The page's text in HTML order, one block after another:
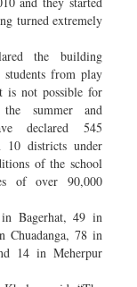
turned extremely
the building
students from play
is not possible for
summer and
declared 545
10 districts under
of the school
of over 90,000
Bagerhat, 49 in
Chuadanga, 78 in
14 in Meherpur